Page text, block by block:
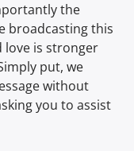
the
broadcasting this
love is stronger
put, we
without
you to assist